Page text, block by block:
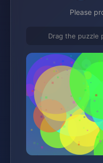
Please
Drag the puzzle